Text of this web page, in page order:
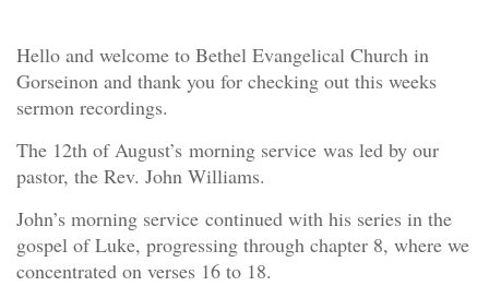
Hello and welcome to Bethel Evangelical Church in
Gorseinon and thank you for checking out this weeks
sermon recordings.
The 12th of August’s morning service was led by our
pastor, the Rev. John Williams.
John’s morning service continued with his series in the
gospel of Luke, progressing through chapter 8, where we
concentrated on verses 16 to 18.